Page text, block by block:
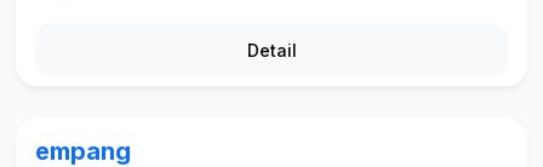
Detail
empang